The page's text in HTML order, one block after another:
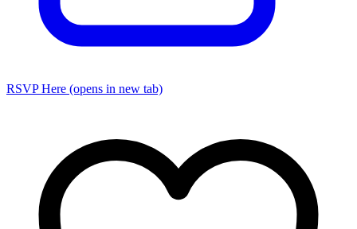
RSVP Here (opens in new tab)